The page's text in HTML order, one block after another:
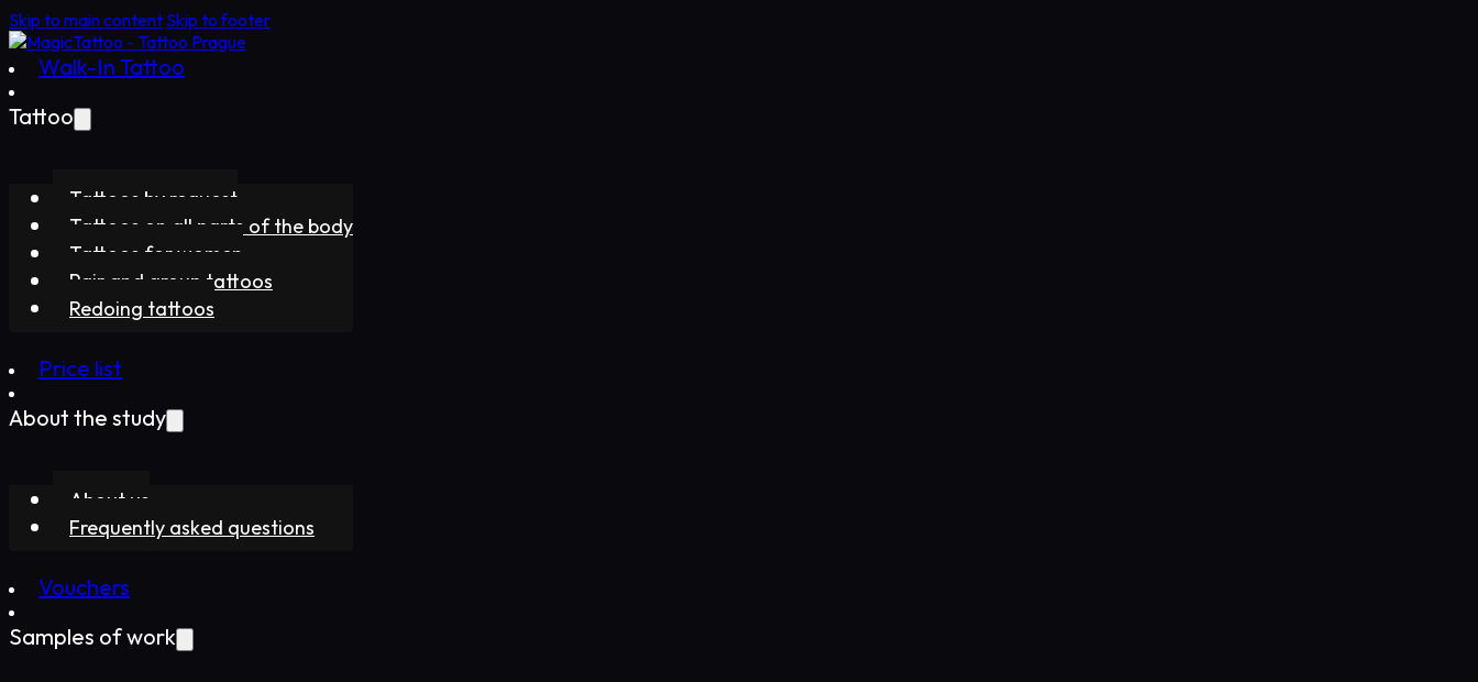
Skip to main content Skip to footer
Walk-In Tattoo
Tattoo
Tattoos by request
Tattoos on all parts of the body
Tattoos for women
Pair and group tattoos
Redoing tattoos
Price list
About the study
About us
Frequently asked questions
Vouchers
Samples of work